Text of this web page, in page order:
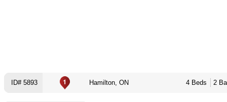
ID# 5893 Hamilton, ON 4 Beds 2